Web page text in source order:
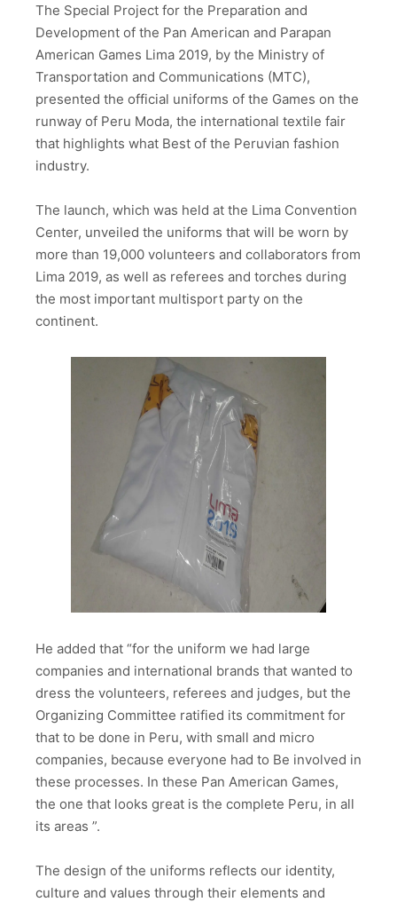
The Special Project for the Preparation and
Development of the Pan American and Parapan
American Games Lima 2019, by the Ministry of
Transportation and Communications (MTC),
presented the official uniforms of the Games on the
runway of Peru Moda, the international textile fair
that highlights what Best of the Peruvian fashion
industry.
The launch, which was held at the Lima Convention
Center, unveiled the uniforms that will be worn by
more than 19,000 volunteers and collaborators from
Lima 2019, as well as referees and torches during
the most important multisport party on the
continent.
He added that “for the uniform we had large
companies and international brands that wanted to
dress the volunteers, referees and judges, but the
Organizing Committee ratified its commitment for
that to be done in Peru, with small and micro
companies, because everyone had to Be involved in
these processes. In these Pan American Games,
the one that looks great is the complete Peru, in all
its areas ”.
The design of the uniforms reflects our identity,
culture and values ​​through their elements and